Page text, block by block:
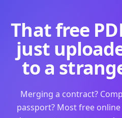
That free
just
to a
Merging a contract?
passport? Most free